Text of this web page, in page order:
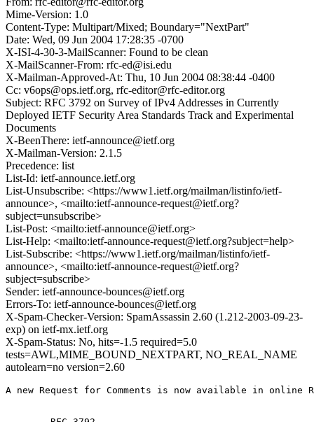
Mime-Version: 1.0
Content-Type: Multipart/Mixed; Boundary="NextPart"
Date: Wed, 09 Jun 2004 17:28:35 -0700
X-ISI-4-30-3-MailScanner: Found to be clean
X-MailScanner-From: rfc-ed@isi.edu
X-Mailman-Approved-At: Thu, 10 Jun 2004 08:38:44 -0400
Cc: v6ops@ops.ietf.org, rfc-editor@rfc-editor.org
Subject: RFC 3792 on Survey of IPv4 Addresses in Currently
Deployed IETF Security Area Standards Track and Experimental
Documents
X-BeenThere: ietf-announce@ietf.org
X-Mailman-Version: 2.1.5
Precedence: list
List-Id: ietf-announce.ietf.org
List-Unsubscribe: <https://www1.ietf.org/mailman/listinfo/ietf-
announce>, <mailto:ietf-announce-request@ietf.org?
subject=unsubscribe>
List-Post: <mailto:ietf-announce@ietf.org>
List-Help: <mailto:ietf-announce-request@ietf.org?subject=help>
List-Subscribe: <https://www1.ietf.org/mailman/listinfo/ietf-
announce>, <mailto:ietf-announce-request@ietf.org?
subject=subscribe>
Sender: ietf-announce-bounces@ietf.org
Errors-To: ietf-announce-bounces@ietf.org
X-Spam-Checker-Version: SpamAssassin 2.60 (1.212-2003-09-23-
exp) on ietf-mx.ietf.org
X-Spam-Status: No, hits=-1.5 required=5.0
tests=AWL,MIME_BOUND_NEXTPART, NO_REAL_NAME
autolearn=no version=2.60
A new Request for Comments is now available in online